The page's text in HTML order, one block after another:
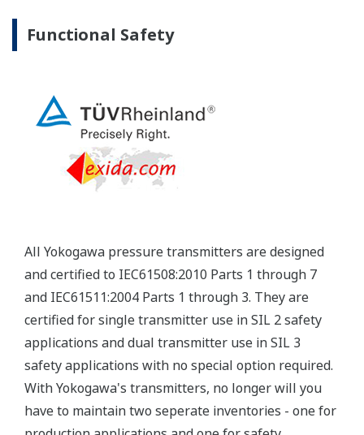
term stability under all operational conditions. As
you gain experience with these transmitters, you
will be able to extend the time between calibration
Multiple Communication Options